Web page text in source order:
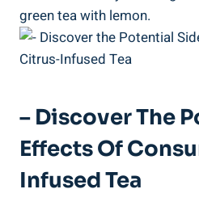
green tea with lemon.
– Discover The
Effects Of
Infused Tea